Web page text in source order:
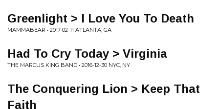
Greenlight > I Love You To Death
MAMMABEAR • 2017-02-11 ATLANTA, GA
Had To Cry Today > Virginia
THE MARCUS KING BAND • 2016-12-30 NYC, NY
The Conquering Lion > Keep That
Faith